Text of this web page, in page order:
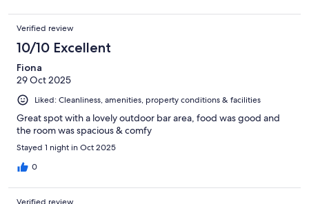
Verified review
10/10 Excellent
Fiona
29 Oct 2025
Liked: Cleanliness, amenities, property conditions & facilities
Great spot with a lovely outdoor bar area, food was good and
the room was spacious & comfy
Stayed 1 night in Oct 2025
0